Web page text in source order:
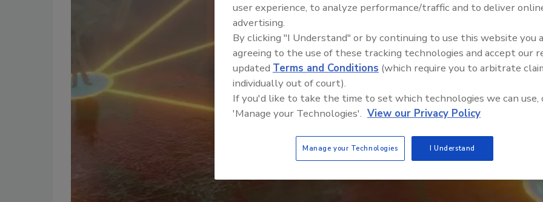
Food Safety Five Ep. 35:
Perspectives
user experience, to analyze performance/traffic and to deliver
advertising.
By clicking "I Understand" or by continuing to use this website you
agreeing to the use of these tracking technologies and accept our
updated Terms and Conditions (which require you to arbitrate
individually out of court).
If you'd like to take the time to set which technologies we can use,
'Manage your Technologies'. View our Privacy Policy
Manage your Technologies I Understand